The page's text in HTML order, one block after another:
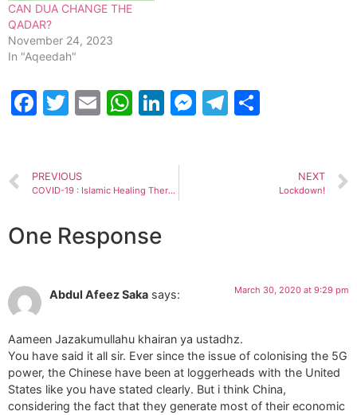
CAN DUA CHANGE THE
QADAR?
November 24, 2023
In "Aqeedah"
Facebook
Twitter
EmailWhatsApp
LinkedIn
Messenger
Telegram
PREVIOUS
COVID-19 : Islamic Healing Therapy
NEXT
Lockdown!
One Response
Abdul Afeez Saka says: March 30, 2020 at 9:29 pm
Aameen Jazakumullahu khairan ya ustadhz.
You have said it all sir. Ever since the issue of colonising the 5G
power, the Chinese have been at loggerheads with the United
States like you have stated clearly. But i think China,
considering the fact that they generate most of their economic